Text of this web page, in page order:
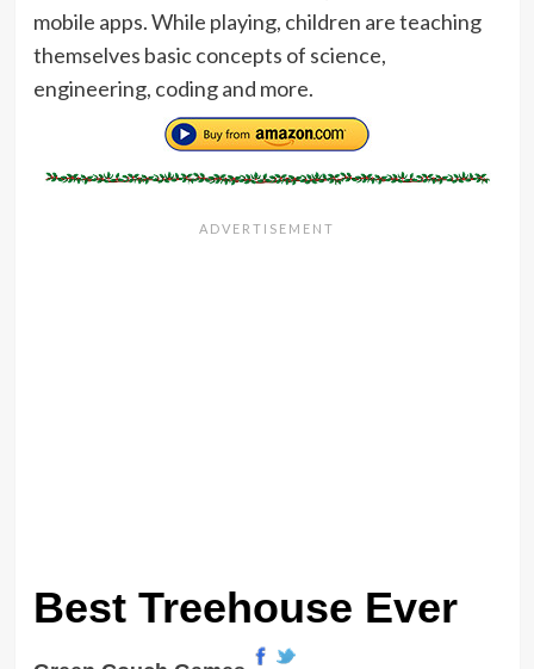
mobile apps. While playing, children are teaching
themselves basic concepts of science,
engineering, coding and more.
Best Treehouse Ever